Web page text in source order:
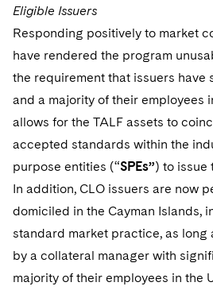
Eligible Issuers
Responding positively to market
have rendered the program
the requirement that issuers have
and a majority of their employees
allows for the TALF assets to
accepted standards within the
purpose entities (“SPEs”) to issue
In addition, CLO issuers are now
domiciled in the Cayman Islands,
standard market practice, as long
by a collateral manager with
majority of their employees in the